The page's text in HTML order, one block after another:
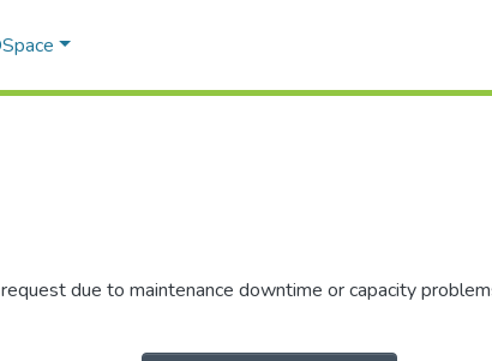
due to maintenance downtime or capacity